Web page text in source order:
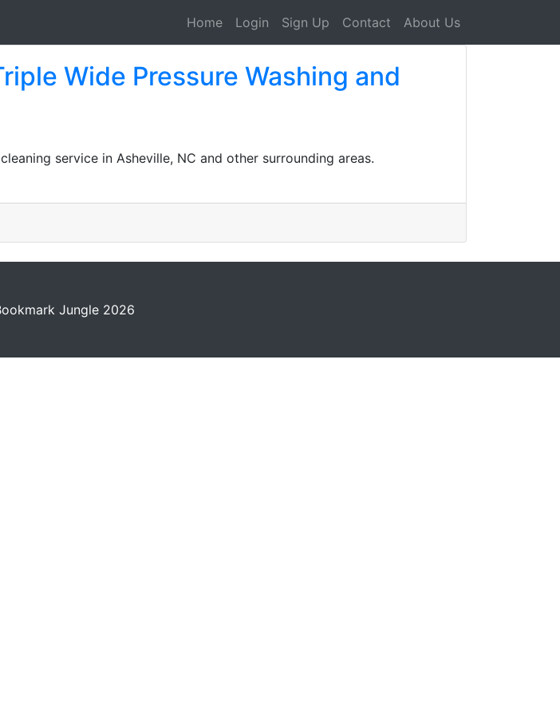
Home Login Sign Up Contact About Us
Wide Pressure Washing and
service in Asheville, NC and other surrounding areas.
Jungle 2026